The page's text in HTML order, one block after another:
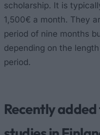
scholarship. It is
1,500€ a month. They
period of nine months
depending on the
period.
Recently